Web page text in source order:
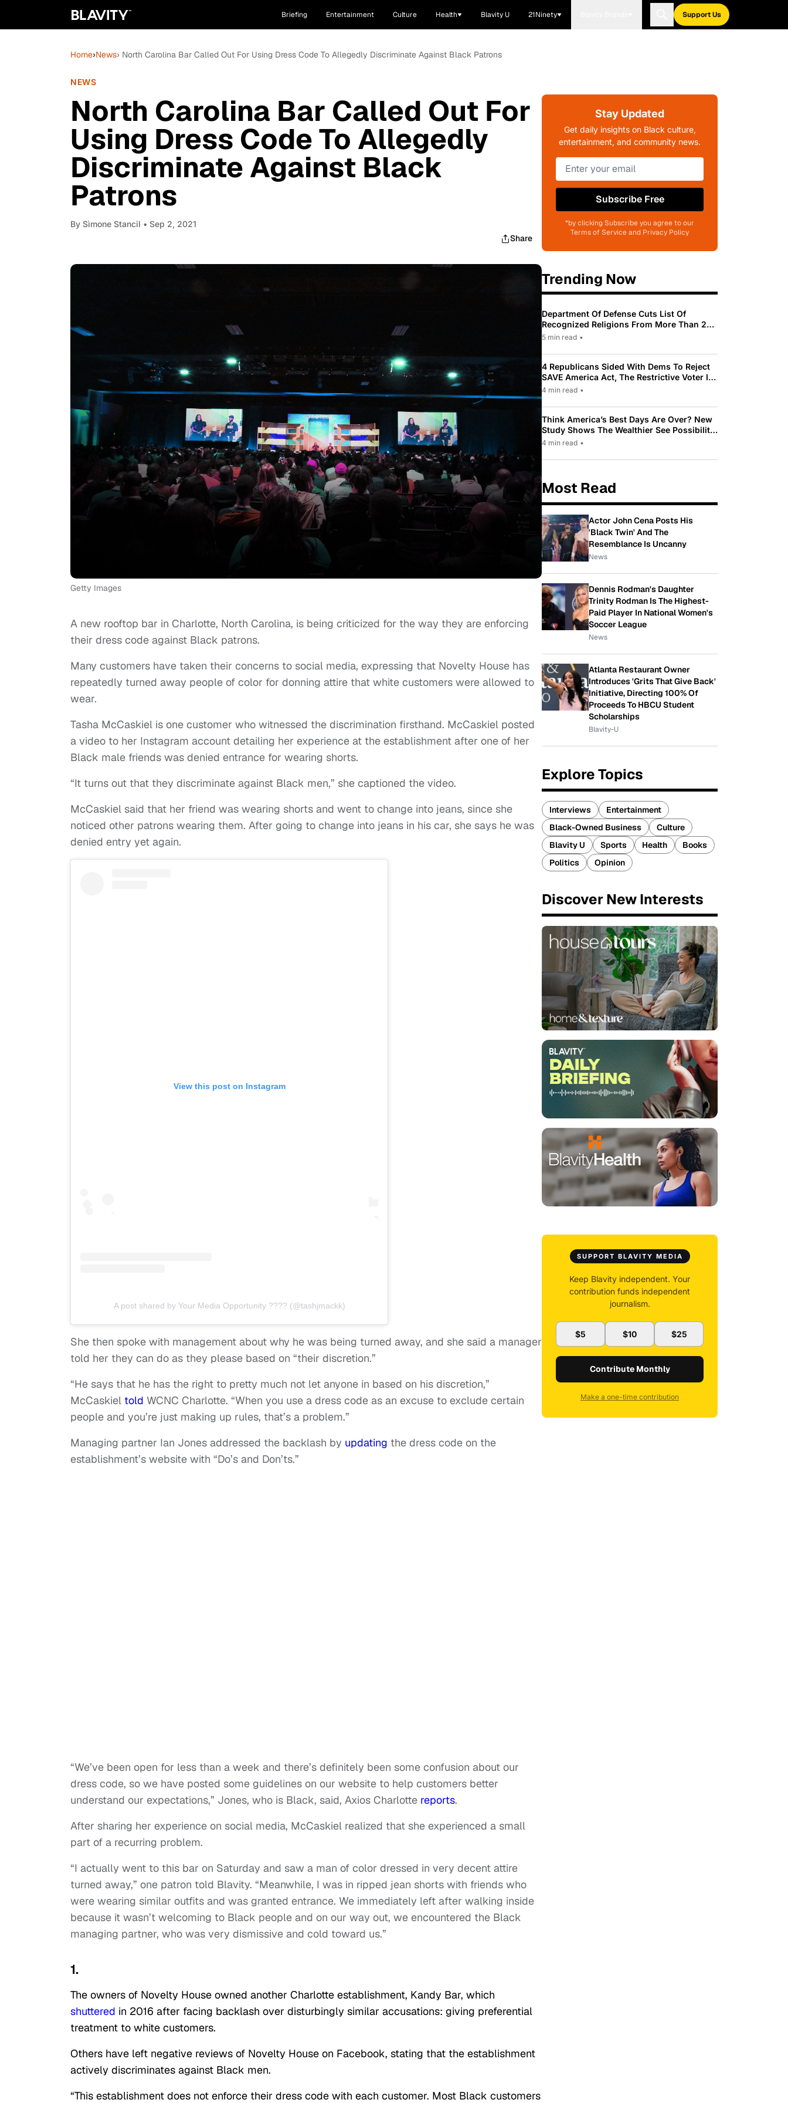
Briefing Entertainment Culture Health Blavity U 21Ninety Support Us
Home›News› North Carolina Bar Called Out For Using Dress Code To Allegedly Discriminate Against Black Patrons
NEWS
North Carolina Bar Called Out For
Using Dress Code To Allegedly
Discriminate Against Black
Patrons
By Sìmone Stancil • Sep 2, 2021
Share
Getty Images
A new rooftop bar in Charlotte, North Carolina, is being criticized for the way they are enforcing
their dress code against Black patrons.
Many customers have taken their concerns to social media, expressing that Novelty House has
repeatedly turned away people of color for donning attire that white customers were allowed to
wear.
Tasha McCaskiel is one customer who witnessed the discrimination firsthand. McCaskiel posted
a video to her Instagram account detailing her experience at the establishment after one of her
Black male friends was denied entrance for wearing shorts.
“It turns out that they discriminate against Black men,” she captioned the video.
McCaskiel said that her friend was wearing shorts and went to change into jeans, since she
noticed other patrons wearing them. After going to change into jeans in his car, she says he was
denied entry yet again.
View this post on Instagram
A post shared by Your Media Opportunity ???? (@tashjmackk)
She then spoke with management about why he was being turned away, and she said a manager
told her they can do as they please based on “their discretion.”
“He says that he has the right to pretty much not let anyone in based on his discretion,”
McCaskiel told WCNC Charlotte. “When you use a dress code as an excuse to exclude certain
people and you’re just making up rules, that’s a problem.”
Managing partner Ian Jones addressed the backlash by updating the dress code on the
establishment’s website with “Do’s and Don’ts.”
“We’ve been open for less than a week and there’s definitely been some confusion about our
dress code, so we have posted some guidelines on our website to help customers better
understand our expectations,” Jones, who is Black, said, Axios Charlotte reports.
After sharing her experience on social media, McCaskiel realized that she experienced a small
part of a recurring problem.
“I actually went to this bar on Saturday and saw a man of color dressed in very decent attire
turned away,” one patron told Blavity. “Meanwhile, I was in ripped jean shorts with friends who
were wearing similar outfits and was granted entrance. We immediately left after walking inside
because it wasn’t welcoming to Black people and on our way out, we encountered the Black
managing partner, who was very dismissive and cold toward us.”
1.
The owners of Novelty House owned another Charlotte establishment, Kandy Bar, which
shuttered in 2016 after facing backlash over disturbingly similar accusations: giving preferential
treatment to white customers.
Others have left negative reviews of Novelty House on Facebook, stating that the establishment
actively discriminates against Black men.
“This establishment does not enforce their dress code with each customer. Most Black customers
Stay Updated
Get daily insights on Black culture,
entertainment, and community news.
Subscribe Free
*by clicking Subscribe you agree to our
Terms of Service and Privacy Policy
Trending Now
Department Of Defense Cuts List Of
Recognized Religions From More Than 200
To Only 31
5 min read •
4 Republicans Sided With Dems To Reject
SAVE America Act, The Restrictive Voter ID
Law Pushed By Trump
4 min read •
Think America’s Best Days Are Over? New
Study Shows The Wealthier See Possibility
While Most Americans See Decline
4 min read •
Most Read
Actor John Cena Posts His
'Black Twin' And The
Resemblance Is Uncanny
News
Dennis Rodman's Daughter
Trinity Rodman Is The Highest-
Paid Player In National Women's
Soccer League
News
Atlanta Restaurant Owner
Introduces 'Grits That Give Back'
Initiative, Directing 100% Of
Proceeds To HBCU Student
Scholarships
Blavity-U
Explore Topics
Interviews
Entertainment
Black-Owned Business
Culture
Blavity U
Sports Health
Books
Politics
Opinion
Discover New Interests
SUPPORT BLAVITY MEDIA
Keep Blavity independent. Your
contribution funds independent
journalism.
$5 $10 $25
Contribute Monthly
Make a one-time contribution